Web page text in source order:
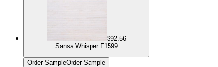
$92.56
Sansa Whisper F1599
Order SampleOrder Sample